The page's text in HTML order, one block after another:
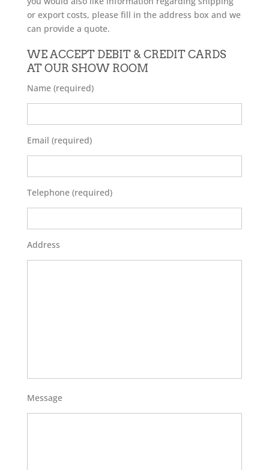
or export costs, please fill in the address box and we
can provide a quote.
WE ACCEPT DEBIT & CREDIT CARDS
AT OUR SHOW ROOM
Name (required)
Email (required)
Telephone (required)
Address
Message